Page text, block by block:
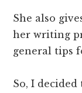
She also
her writing
general tips
So, I